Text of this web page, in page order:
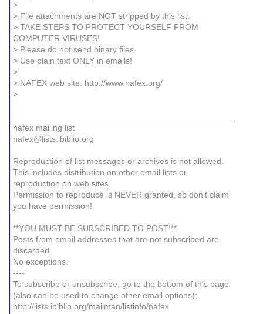
>
> File attachments are NOT stripped by this list.
> TAKE STEPS TO PROTECT YOURSELF FROM
COMPUTER VIRUSES!
> Please do not send binary files.
> Use plain text ONLY in emails!
>
> NAFEX web site: http://www.nafex.org/
>
nafex mailing list
nafex@lists.ibiblio.org
Reproduction of list messages or archives is not allowed.
This includes distribution on other email lists or
reproduction on web sites.
Permission to reproduce is NEVER granted, so don't claim
you have permission!
**YOU MUST BE SUBSCRIBED TO POST!**
Posts from email addresses that are not subscribed are
discarded.
No exceptions.
----
To subscribe or unsubscribe, go to the bottom of this page
(also can be used to change other email options):
http://lists.ibiblio.org/mailman/listinfo/nafex